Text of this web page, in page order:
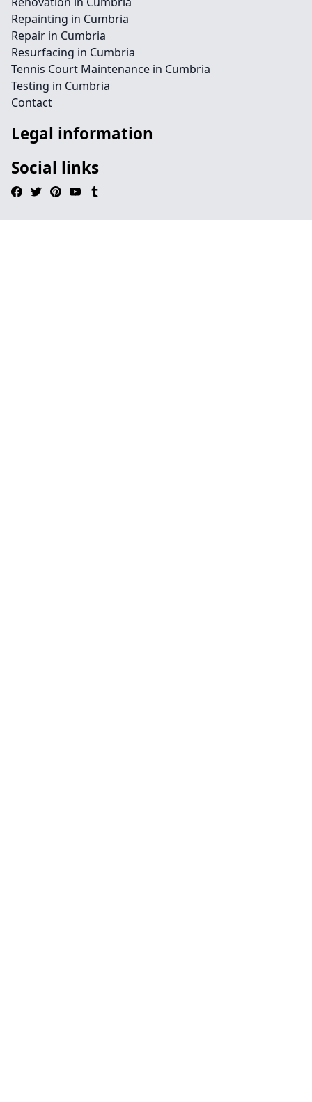
Repainting in Cumbria
Repair in Cumbria
Resurfacing in Cumbria
Tennis Court Maintenance in Cumbria
Testing in Cumbria
Contact
Legal information
Social links